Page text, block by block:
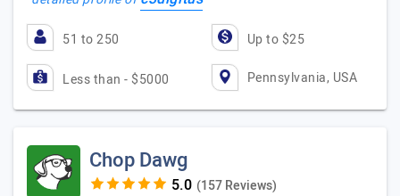
51 to 250 Up to $25
Less than - $5000 Pennsylvania, USA
Chop Dawg
(157 Reviews)